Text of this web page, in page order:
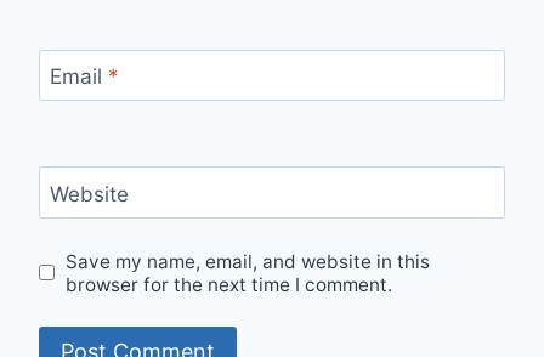
Email *
Website
Save my name, email, and website in this
browser for the next time I comment.